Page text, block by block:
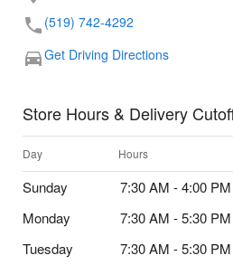
(519) 742-4292
Get Driving Directions
Store Hours & Delivery
Day Hours
Sunday 7:30 AM - 4:00 PM
Monday
7:30 AM - 5:30 PM
Tuesday
7:30 AM - 5:30 PM